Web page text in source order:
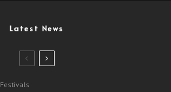
Latest News
Festivals